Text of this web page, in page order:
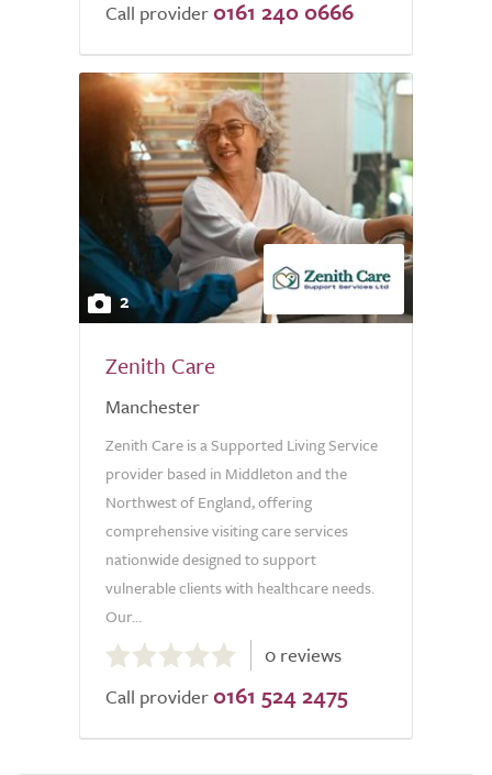
of
Call provider 0161 240 0666
2
Zenith Care
Manchester
Zenith Care is a Supported Living Service
provider based in Middleton and the
Northwest of England, offering
comprehensive visiting care services
nationwide designed to support
vulnerable clients with healthcare needs.
Our...
out
of
0 reviews
Call provider 0161 524 2475